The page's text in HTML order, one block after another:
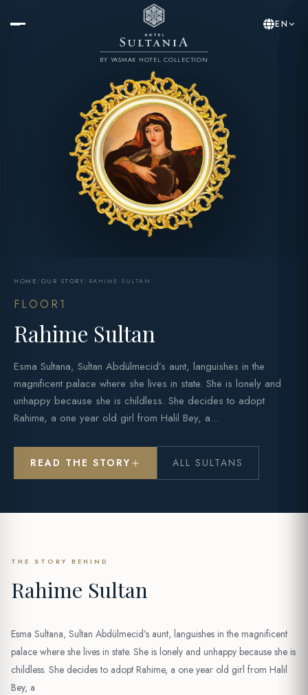
BY YASMAK HOTEL COLLECTION
EN
HOME/ OUR STORY/ RAHIME SULTAN
FLOOR1
Rahime Sultan
Esma Sultana, Sultan Abdülmecid’s aunt, languishes in the
magnificent palace where she lives in state. She is lonely and
unhappy because she is childless. She decides to adopt
Rahime, a one year old girl from Halil Bey, a...
READ THE STORY ALL SULTANS
THE STORY BEHIND
Rahime Sultan
Esma Sultana, Sultan Abdülmecid’s aunt, languishes in the magnificent
palace where she lives in state. She is lonely and unhappy because she is
childless. She decides to adopt Rahime, a one year old girl from Halil
Bey, a